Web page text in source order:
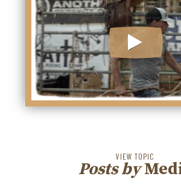
VIEW TOPIC
Posts by